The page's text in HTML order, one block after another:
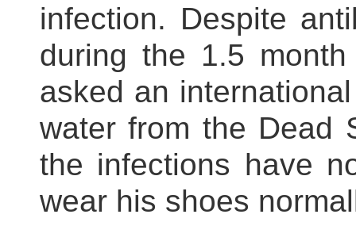
infection. Despite
during the 1.5
asked an
water from the Dead
the infections have
wear his shoes